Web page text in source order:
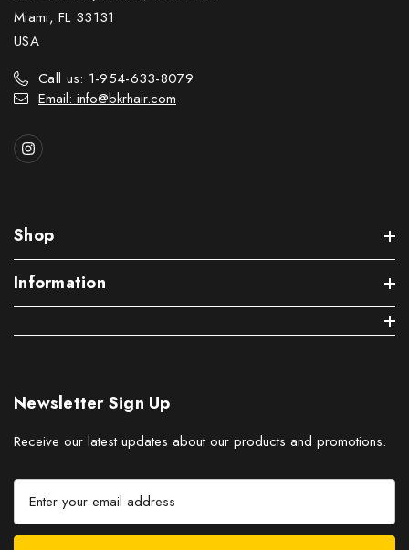
Miami, FL 33131
USA
Call us: 1-954-633-8079
Email: info@bkrhair.com
Shop
Information
Newsletter Sign Up
Receive our latest updates about our products and promotions.
a